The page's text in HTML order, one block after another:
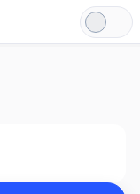
Light
Mode